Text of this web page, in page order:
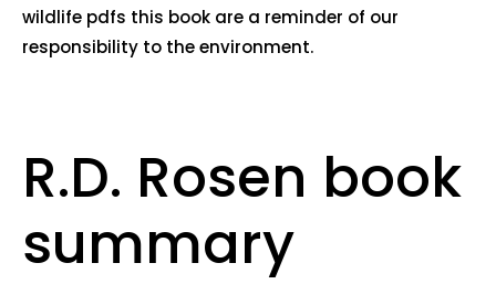
wildlife pdfs this book are a reminder of our
responsibility to the environment.
R.D. Rosen book
summary